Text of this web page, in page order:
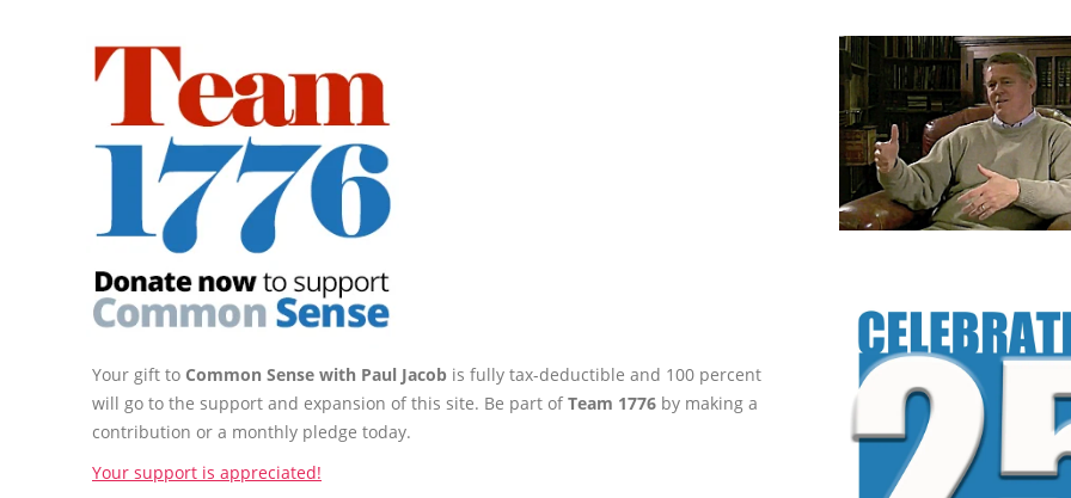
Your gift to Common Sense with Paul Jacob is fully tax-deductible and 100 percent
will go to the support and expansion of this site. Be part ofTeam 1776 by making a
contribution or a monthly pledge today.
Your support is appreciated!